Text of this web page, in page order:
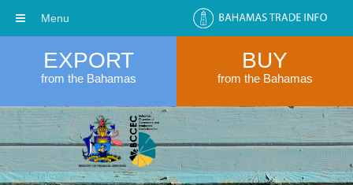
EXPORT
from the Bahamas
BUY
from the Bahamas
Menu